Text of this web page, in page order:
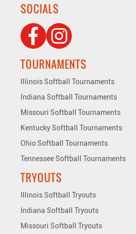
SOCIALS
TOURNAMENTS
Illinois Softball Tournaments
Indiana Softball Tournaments
Missouri Softball Tournaments
Kentucky Softball Tournaments
Ohio Softball Tournaments
Tennessee Softball Tournaments
TRYOUTS
Illinois Softball Tryouts
Indiana Softball Tryouts
Missouri Softball Tryouts